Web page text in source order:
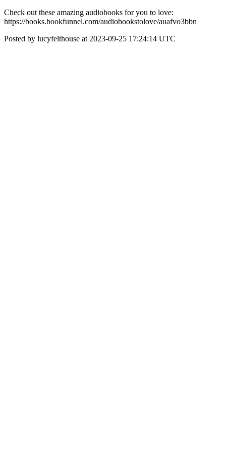
Check out these amazing audiobooks for you to love:
https://books.bookfunnel.com/audiobookstolove/auafvo3bbn
Posted by lucyfelthouse at 2023-09-25 17:24:14 UTC